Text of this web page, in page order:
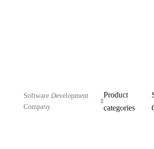
Software Development
Company
Product
categories